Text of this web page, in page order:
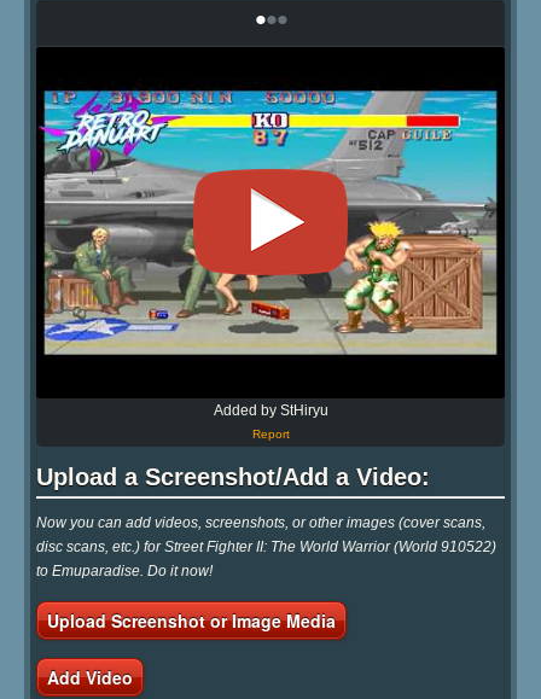
•••
Added by StHiryu
Report
Upload a Screenshot/Add a Video:
Now you can add videos, screenshots, or other images (cover scans,
disc scans, etc.) for Street Fighter II: The World Warrior (World 910522)
to Emuparadise. Do it now!
Upload Screenshot or Image Media
Add Video